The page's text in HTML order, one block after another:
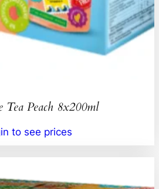
Tea Peach 8x200ml
to see prices